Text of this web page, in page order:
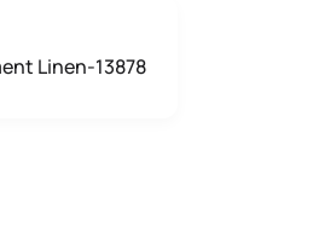
Linen-13878